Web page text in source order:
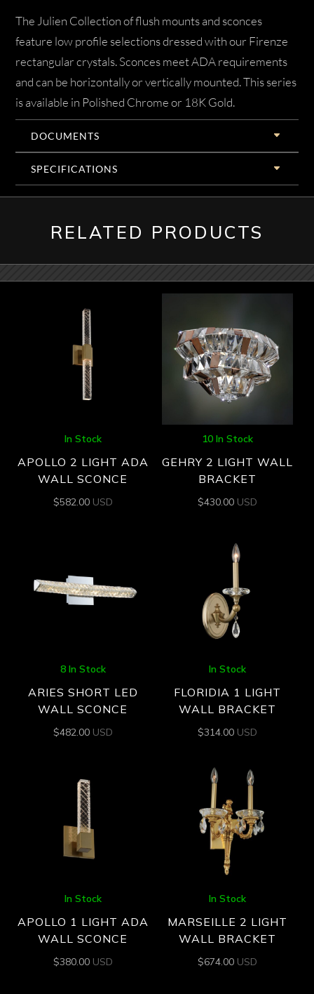
The Julien Collection of flush mounts and sconces
feature low profile selections dressed with our Firenze
rectangular crystals. Sconces meet ADA requirements
and can be horizontally or vertically mounted. This series
is available in Polished Chrome or 18K Gold.
DOCUMENTS
SPECIFICATIONS
RELATED PRODUCTS
In Stock
APOLLO 2 LIGHT ADA
WALL SCONCE
$582.00 USD
10 In Stock
GEHRY 2 LIGHT WALL
BRACKET
$430.00 USD
8 In Stock
ARIES SHORT LED
WALL SCONCE
$482.00 USD
In Stock
FLORIDIA 1 LIGHT
WALL BRACKET
$314.00 USD
In Stock
APOLLO 1 LIGHT ADA
WALL SCONCE
$380.00 USD
In Stock
MARSEILLE 2 LIGHT
WALL BRACKET
$674.00 USD